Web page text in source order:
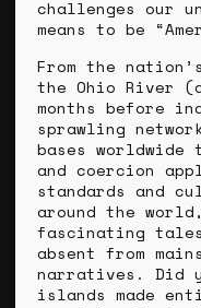
challenges our
means to be
From the
the Ohio River
months before
sprawling
bases
and coercion
standards and
around the
fascinating
absent from
narratives. Did
islands made